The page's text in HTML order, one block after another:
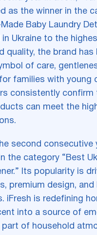
as the winner in the
Baby Laundry
in Ukraine to the
quality, the brand has
of care,
families with young
consistently confirm
can meet the
second consecutive
the category “Best
Its popularity is
premium design,
iFresh is redefining
into a source of
part of household